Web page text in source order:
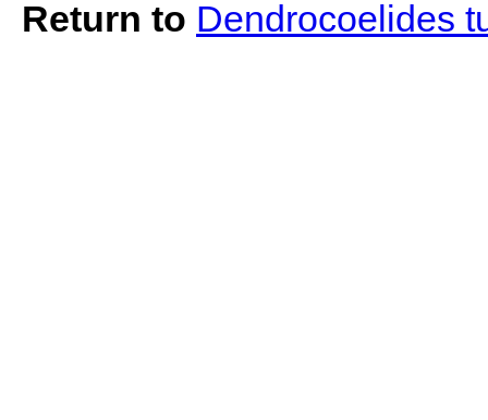
Return to Dendrocoelides